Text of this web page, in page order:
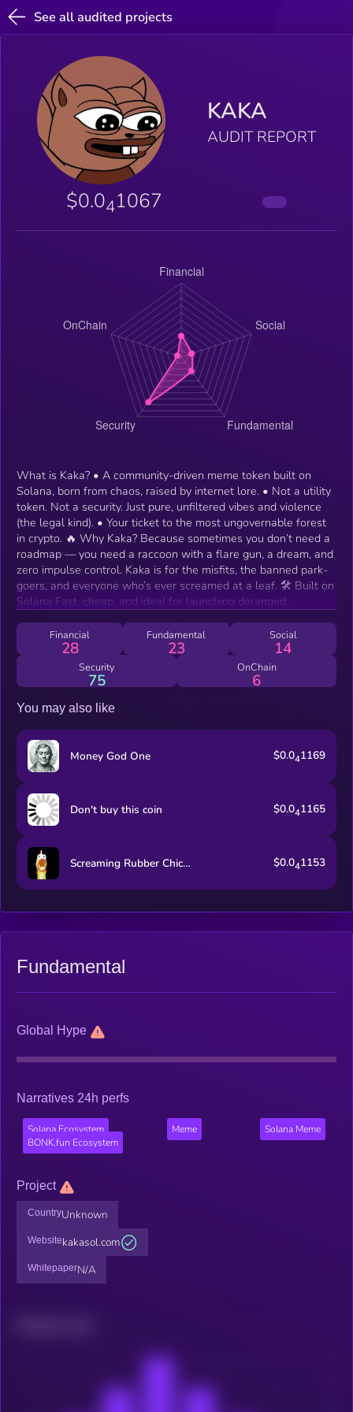
See all audited projects
KAKA
AUDIT REPORT
$0.041067
What is Kaka? • A community-driven meme token built on
Solana, born from chaos, raised by internet lore. • Not a utility
token. Not a security. Just pure, unfiltered vibes and violence
(the legal kind). • Your ticket to the most ungovernable forest
in crypto. 🔥 Why Kaka? Because sometimes you don’t need a
roadmap — you need a raccoon with a flare gun, a dream, and
zero impulse control. Kaka is for the misfits, the banned park-
goers, and everyone who’s ever screamed at a leaf. 🛠️ Built on
Solana Fast, cheap, and ideal for launching deranged
of forest drama.
Financial
28
Fundamental
23
Social
14
Security
75
OnChain
6
You may also like
Money God One $0.041169
Don't buy this coin $0.041165
Screaming Rubber Chicken $0.041153
Fundamental
Global Hype
Narratives 24h perfs
Solana Ecosystem Meme
Solana Meme
BONK.fun Ecosystem
Project
CountryUnknown
Websitekakasol.com
WhitepaperN/A